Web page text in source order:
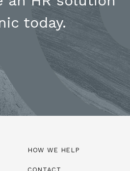
today.
HOW WE HELP